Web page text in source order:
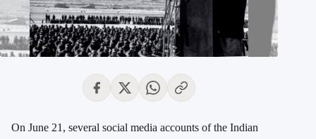
On June 21, several social media accounts of the Indian